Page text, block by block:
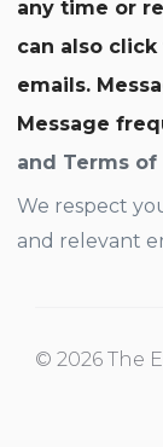
any time or
can also
emails.
Message
and Terms of
We respect
and relevant
© 2026 The